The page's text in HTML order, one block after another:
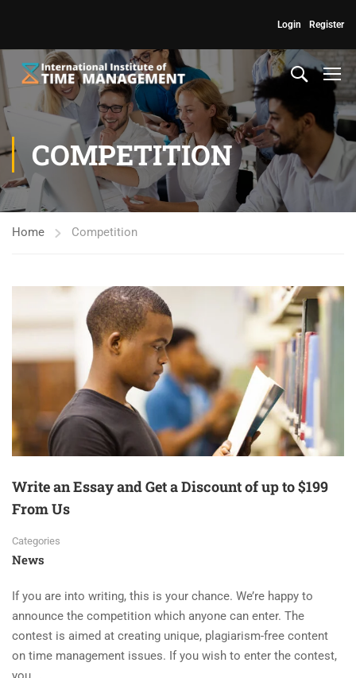
Register
Login
COMPETITION
Home Competition
Write an Essay and Get a Discount of up to $199
From Us
Categories
News
If you are into writing, this is your chance. We’re happy to
announce the competition which anyone can enter. The
contest is aimed at creating unique, plagiarism-free content
on time management issues. If you wish to enter the contest,